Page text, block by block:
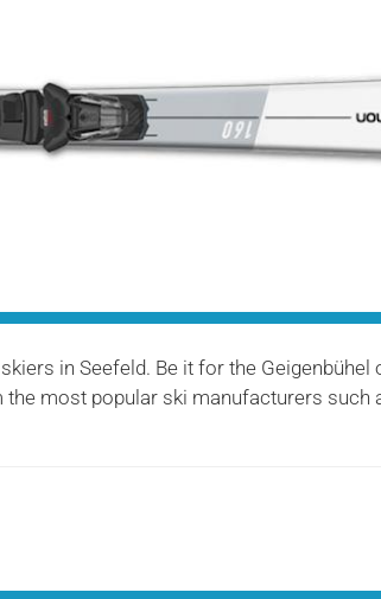
in Seefeld. Be it for the
most popular ski manufacturers such